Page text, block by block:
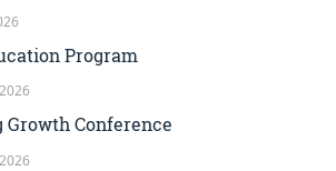
Program
Growth Conference